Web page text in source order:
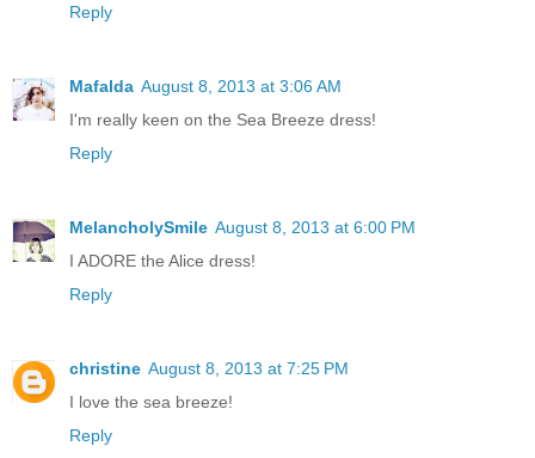
Reply
Mafalda August 8, 2013 at 3:06 AM
I'm really keen on the Sea Breeze dress!
Reply
MelancholySmile August 8, 2013 at 6:00 PM
I ADORE the Alice dress!
Reply
christine August 8, 2013 at 7:25 PM
I love the sea breeze!
Reply